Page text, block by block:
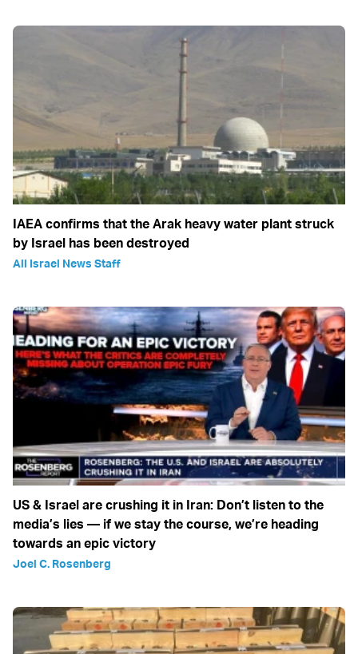
IAEA confirms that the Arak heavy water plant struck
by Israel has been destroyed
All Israel News Staff
US & Israel are crushing it in Iran: Don’t listen to the
media’s lies — if we stay the course, we’re heading
towards an epic victory
Joel C. Rosenberg